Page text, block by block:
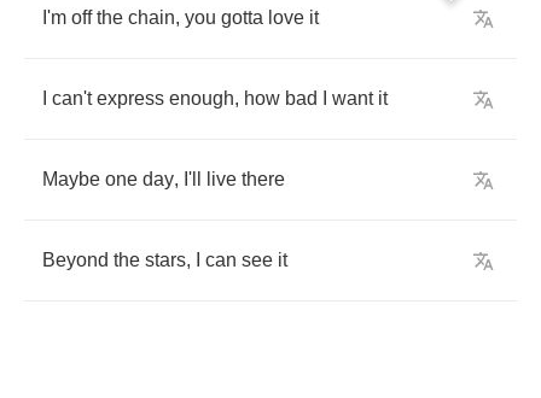
I'm off the chain, you gotta love it
can't express enough, how bad want it
Maybe one day, I'll live there
Beyond the stars, can see it